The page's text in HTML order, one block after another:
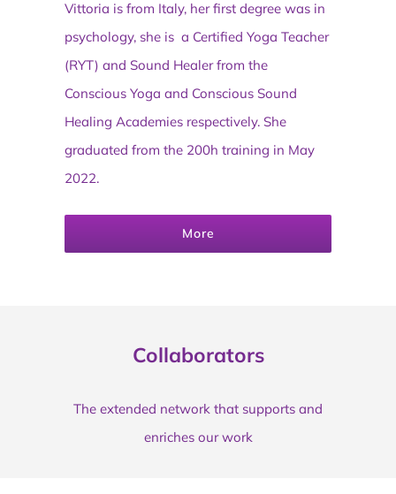
Vittoria is from Italy, her first degree was in
psychology, she is a Certified Yoga Teacher
(RYT) and Sound Healer from the
Conscious Yoga and Conscious Sound
Healing Academies respectively. She
graduated from the 200h training in May
2022.
More
Collaborators
The extended network that supports and
enriches our work